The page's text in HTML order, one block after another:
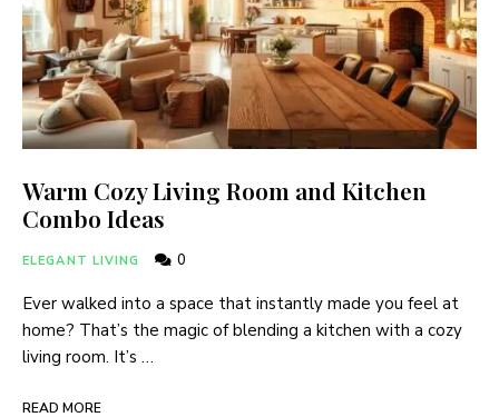
Warm Cozy Living Room and Kitchen
Combo Ideas
ELEGANT LIVING 0
Ever walked into a space that instantly made you feel at
home? That’s the magic of blending a kitchen with a cozy
living room. It’s …
READ MORE